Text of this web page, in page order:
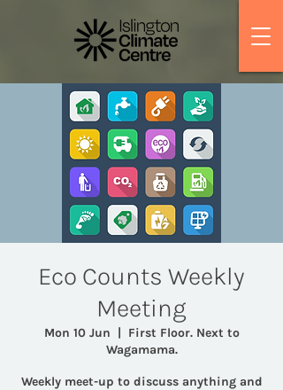
Eco Counts Weekly
Meeting
Mon 10 Jun
  |
First Floor. Next to
Wagamama.
Weekly meet-up to discuss anything and